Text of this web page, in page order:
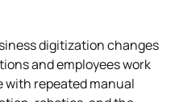
digitization changes
and employees work
with repeated manual